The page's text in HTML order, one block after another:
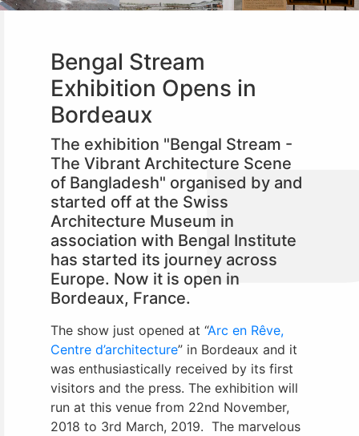
Bengal Stream
Exhibition Opens in
Bordeaux
The exhibition "Bengal Stream -
The Vibrant Architecture Scene
of Bangladesh" organised by and
started off at the Swiss
Architecture Museum in
association with Bengal Institute
has started its journey across
Europe. Now it is open in
Bordeaux, France.
The show just opened at “Arc en Rêve,
Centre d’architecture” in Bordeaux and it
was enthusiastically received by its first
visitors and the press. The exhibition will
run at this venue from 22nd November,
2018 to 3rd March, 2019. The marvelous